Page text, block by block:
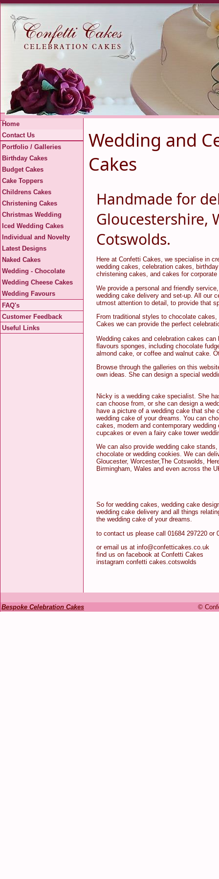
Home
Contact Us
Portfolio / Galleries
Birthday Cakes
Budget Cakes
Cake Toppers
Childrens Cakes
Christening Cakes
Christmas Wedding
Iced Wedding Cakes
Individual and Novelty
Latest Designs
Naked Cakes
Wedding - Chocolate
Wedding Cheese Cakes
Wedding Favours
FAQ's
Customer Feedback
Useful Links
Wedding and
Cakes
Handmade for
Gloucestershire,
Cotswolds.
Here at Confetti Cakes, we specialise in
wedding cakes, celebration cakes,
christening cakes, and cakes for corporate
We provide a personal and friendly
wedding cake delivery and set-up. All our
utmost attention to detail, to provide that
From traditional styles to chocolate
Cakes we can provide the perfect
Wedding cakes and celebration cakes
flavours sponges, including chocolate
almond cake, or coffee and walnut cake.
Browse through the galleries on this
own ideas. She can design a special
Nicky is a wedding cake specialist. She
can choose from, or she can design a
have a picture of a wedding cake that
wedding cake of your dreams. You can
cakes, modern and contemporary
cupcakes or even a fairy cake tower
We can also provide wedding cake
chocolate or wedding cookies. We can
Gloucester, Worcester,The Cotswolds,
Birmingham, Wales and even across the
So for wedding cakes, wedding cake
wedding cake delivery and all things
the wedding cake of your dreams.
to contact us please call 01684 297220 or
or email us at info@confetticakes.co.uk
find us on facebook at Confetti Cakes
instagram confetti cakes.cotswolds
Bespoke Celebration Cakes ©